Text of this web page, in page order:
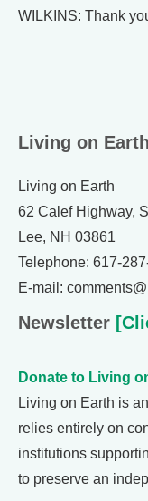
WILKINS: Thank
Living on
Living on Earth
62 Calef Highway,
Lee, NH 03861
Telephone: 617-
E-mail:
Newsletter
Donate to Living
Living on Earth is
relies entirely on
institutions
to preserve an